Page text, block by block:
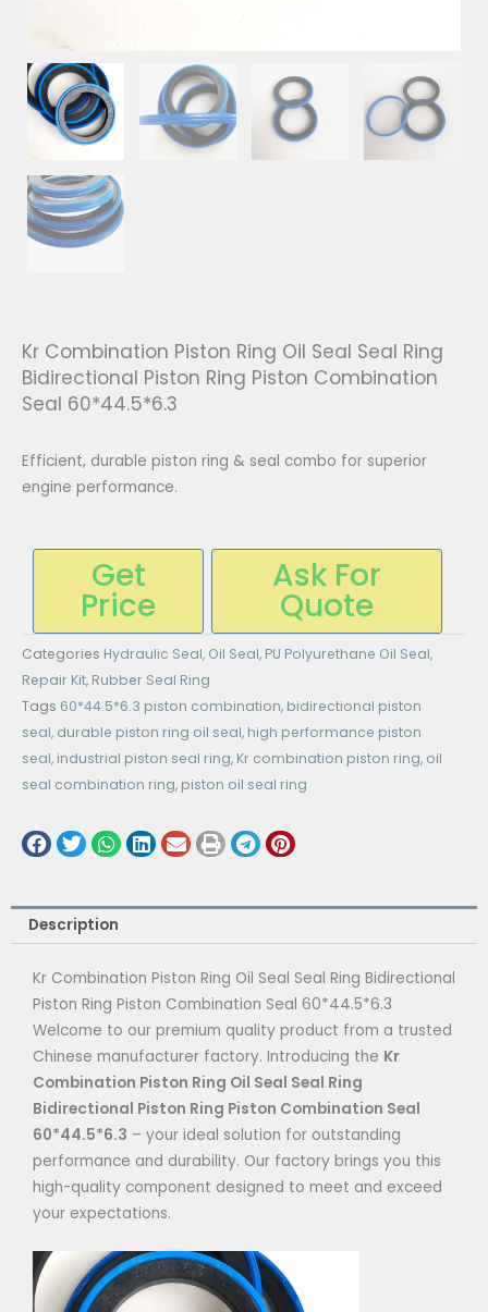
Kr Combination Piston Ring Oil Seal Seal Ring
Bidirectional Piston Ring Piston Combination
Seal 60*44.5*6.3
Efficient, durable piston ring & seal combo for superior
engine performance.
Get
Price
Ask For
Quote
Categories Hydraulic Seal, Oil Seal, PU Polyurethane Oil Seal,
Repair Kit, Rubber Seal Ring
Tags 60*44.5*6.3 piston combination, bidirectional piston
seal, durable piston ring oil seal, high performance piston
seal, industrial piston seal ring, Kr combination piston ring, oil
seal combination ring, piston oil seal ring
Description
Kr Combination Piston Ring Oil Seal Seal Ring Bidirectional
Piston Ring Piston Combination Seal 60*44.5*6.3
Welcome to our premium quality product from a trusted
Chinese manufacturer factory. Introducing the Kr
Combination Piston Ring Oil Seal Seal Ring
Bidirectional Piston Ring Piston Combination Seal
60*44.5*6.3 – your ideal solution for outstanding
performance and durability. Our factory brings you this
high-quality component designed to meet and exceed
your expectations.